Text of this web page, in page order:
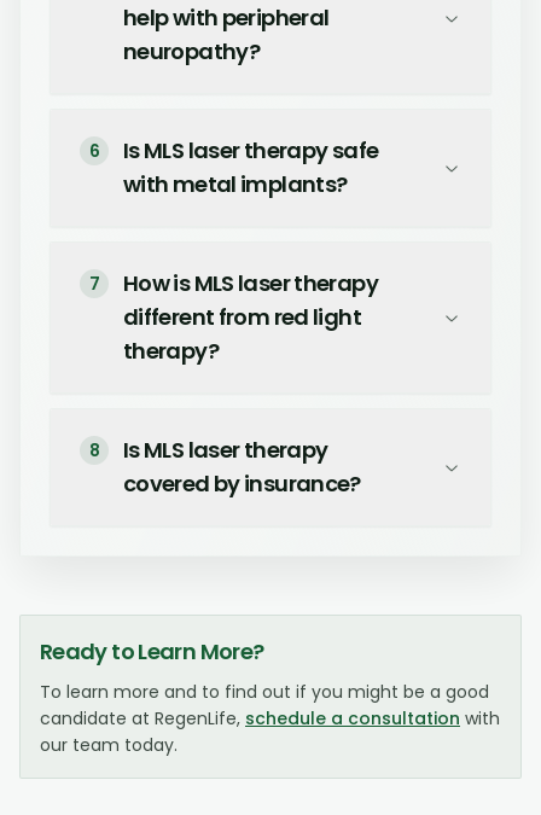
help with peripheral
neuropathy?
6
Is MLS laser therapy safe
with metal implants?
7
How is MLS laser therapy
different from red light
therapy?
8
Is MLS laser therapy
covered by insurance?
Ready to Learn More?
To learn more and to find out if you might be a good
candidate at RegenLife, schedule a consultation with
our team today.